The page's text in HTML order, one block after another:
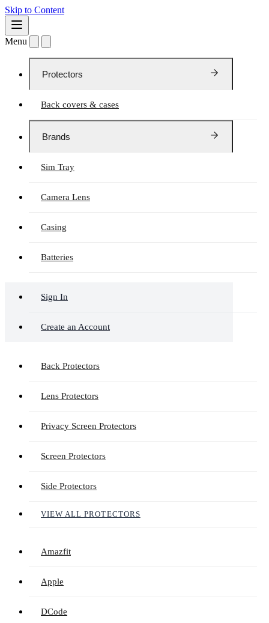
Skip to Content
Menu
Protectors
Back covers & cases
Brands
Sim Tray
Camera Lens
Casing
Batteries
Sign In
Create an Account
Back Protectors
Lens Protectors
Privacy Screen Protectors
Screen Protectors
Side Protectors
VIEW ALL PROTECTORS
Amazfit
Apple
DCode